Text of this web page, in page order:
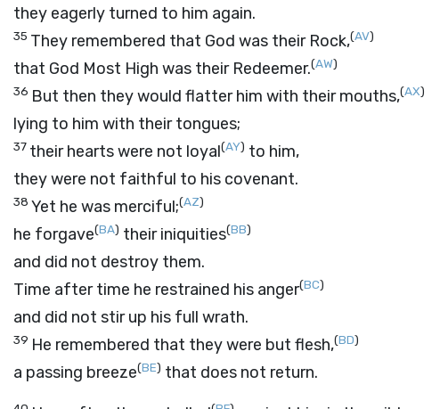
they eagerly turned to him again.
35 They remembered that God was their Rock,(AV)
that God Most High was their Redeemer.(AW)
36 But then they would flatter him with their mouths,(AX)
lying to him with their tongues;
37 their hearts were not loyal(AY) to him,
they were not faithful to his covenant.
38 Yet he was merciful;(AZ)
he forgave(BA) their iniquities(BB)
and did not destroy them.
Time after time he restrained his anger(BC)
and did not stir up his full wrath.
39 He remembered that they were but flesh,(BD)
a passing breeze(BE) that does not return.